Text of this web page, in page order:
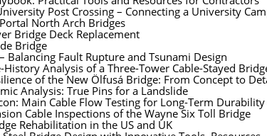
Post Crossing – Connecting a University
North Arch Bridges
Bridge Deck Replacement
Bridge
Balancing Fault Rupture and Tsunami Design
Analysis of a Three-Tower Cable-Stayed
of the New Ölfusá Bridge: From Concept to
Analysis: True Pins for a Landslide
Main Cable Flow Testing for Long-Term
Cable Inspections of the Wayne Six Toll Bridge
Rehabilitation in the US and UK